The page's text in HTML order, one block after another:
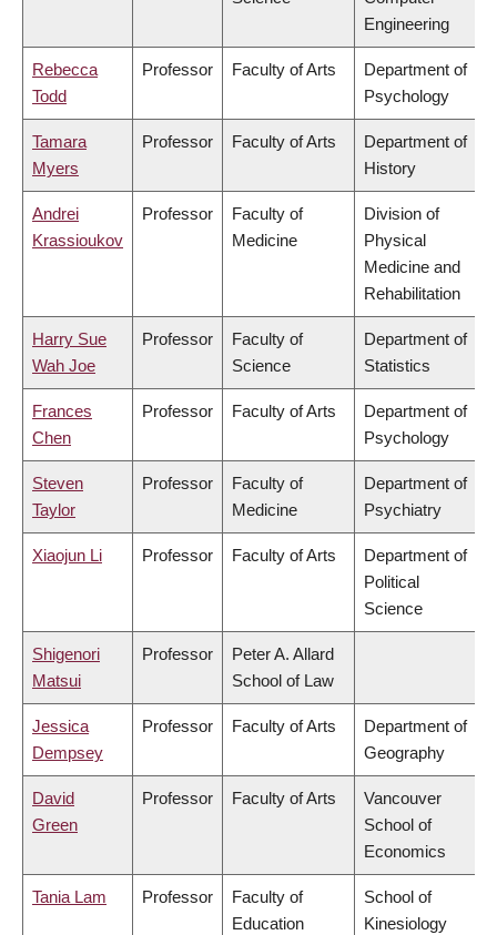
Engineering
Rebecca
Todd
Professor Faculty of Arts
Department of
Psychology
Tamara
Myers
Professor Faculty of Arts
Department of
History
Andrei
Krassioukov
Professor
Faculty of
Medicine
Division of
Physical
Medicine and
Rehabilitation
Harry Sue
Wah Joe
Professor
Faculty of
Science
Department of
Statistics
Frances
Chen
Professor Faculty of Arts
Department of
Psychology
Steven
Taylor
Professor
Faculty of
Medicine
Department of
Psychiatry
Xiaojun Li Professor Faculty of Arts
Department of
Political
Science
Shigenori
Matsui
Professor
Peter A. Allard
School of Law
Jessica
Dempsey
Professor Faculty of Arts
Department of
Geography
David
Green
Professor Faculty of Arts
Vancouver
School of
Economics
Tania Lam Professor
Faculty of
Education
School of
Kinesiology